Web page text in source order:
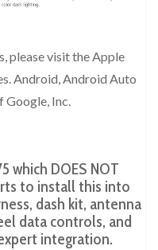
please visit the Apple
Android, Android Auto
Google, Inc.
which DOES NOT
to install this into
dash kit, antenna
data controls, and
integration.